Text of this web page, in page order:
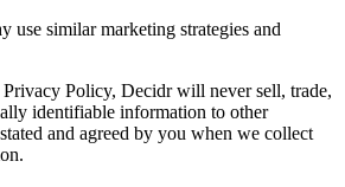
use similar marketing strategies and
Privacy Policy, Decidr will never sell, trade,
identifiable information to other
and agreed by you when we collect